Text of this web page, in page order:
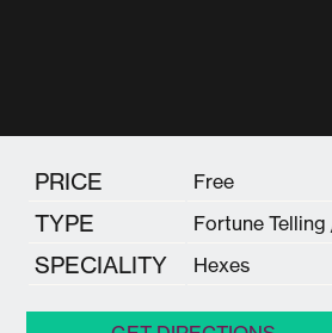
PRICE Free
TYPE Fortune
SPECIALITY Hexes